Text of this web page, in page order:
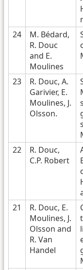
24
M. Bédard,
R. Douc
and E.
Moulines
23
R. Douc, A.
Garivier, E.
Moulines, J.
Olsson.
22
R. Douc,
C.P. Robert
21
R. Douc, E.
Moulines, J.
Olsson and
R. Van
Handel